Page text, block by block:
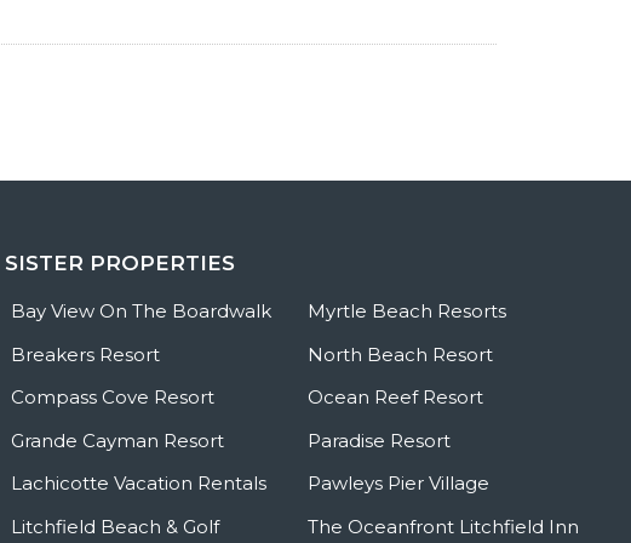
SISTER PROPERTIES
Bay View On The Boardwalk
Breakers Resort
Compass Cove Resort
Grande Cayman Resort
Lachicotte Vacation Rentals
Litchfield Beach & Golf
Myrtle Beach Resorts
North Beach Resort
Ocean Reef Resort
Paradise Resort
Pawleys Pier Village
The Oceanfront Litchfield Inn